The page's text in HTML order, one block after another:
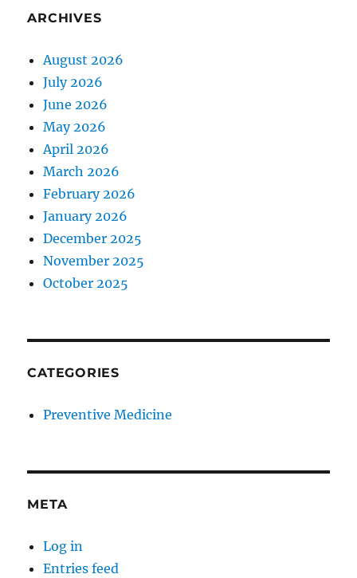
ARCHIVES
August 2026
July 2026
June 2026
May 2026
April 2026
March 2026
February 2026
January 2026
December 2025
November 2025
October 2025
CATEGORIES
Preventive Medicine
META
Log in
Entries feed